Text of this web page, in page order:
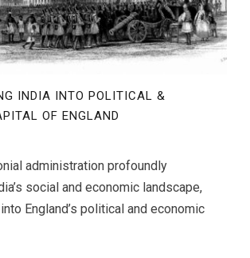
INDIA INTO POLITICAL &
OF ENGLAND
administration profoundly
social and economic landscape,
England’s political and economic